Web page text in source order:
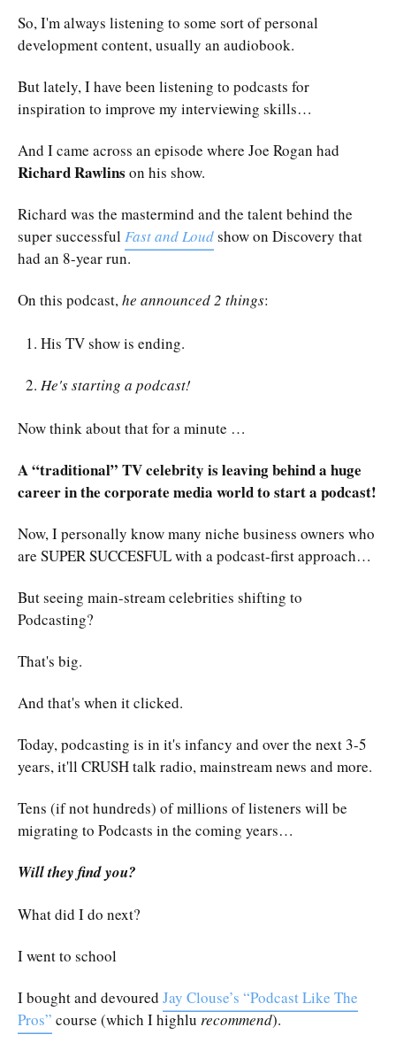
So, I'm always listening to some sort of personal
development content, usually an audiobook.
But lately, I have been listening to podcasts for
inspiration to improve my interviewing skills…
And I came across an episode where Joe Rogan had
Richard Rawlins on his show.
Richard was the mastermind and the talent behind the
super successful Fast and Loudshow on Discovery that
had an 8-year run.
On this podcast,he announced 2 things:
His TV show is ending.
He's starting a podcast!
Now think about that for a minute …
A “traditional” TV celebrity is leaving behind a huge
career in the corporate media world to start a podcast!
Now, I personally know many niche business owners who
are SUPER SUCCESFUL with a podcast-first approach…
But seeing main-stream celebrities shifting to
Podcasting?
That's big.
And that's when it clicked.
Today, podcasting is in it's infancy and over the next 3-5
years, it'll CRUSH talk radio, mainstream news and more.
Tens (if not hundreds) of millions of listeners will be
migrating to Podcasts in the coming years…
Will they find you?
What did I do next?
I went to school
I bought and devoured Jay Clouse’s “Podcast Like The
Pros” course (which I highlu recommend).